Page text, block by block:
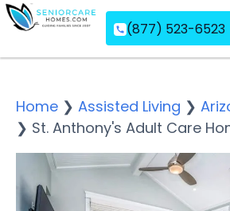
(877) 523-6523
Home ❯ Assisted Living ❯
❯ St. Anthony's Adult Care